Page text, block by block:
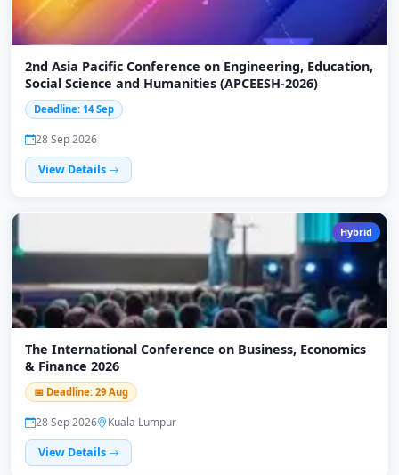
2nd Asia Pacific Conference on Engineering, Education,
Social Science and Humanities (APCEESH-2026)
Deadline: 14 Sep
28 Sep 2026
View Details
Hybrid
The International Conference on Business, Economics
& Finance 2026
📅 Deadline: 29 Aug
28 Sep 2026
Kuala Lumpur
View Details